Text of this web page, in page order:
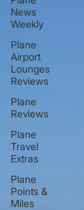
News
Weekly
Plane
Airport
Lounges
Reviews
Plane
Reviews
Plane
Travel
Extras
Plane
Points &
Miles